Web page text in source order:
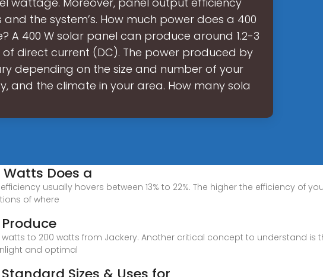
the system’s. How much power does a 400
A 400 W solar panel can produce around 1.2-3
of direct current (DC). The power produced by
depending on the size and number of your
and the climate in your area. How many sola
Does a
usually hovers between 13% to 22%. The higher the efficiency of
of where
to 200 watts from Jackery. Another critical concept to understand is
and optimal